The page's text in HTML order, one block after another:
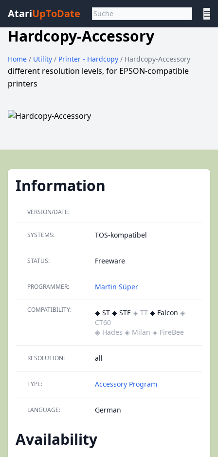
AtariUpToDate ☰
Hardcopy-Accessory
Home / Utility / Printer - Hardcopy / Hardcopy-Accessory
different resolution levels, for EPSON-compatible
printers
Information
VERSION/DATE:
SYSTEMS: TOS-kompatibel
STATUS: Freeware
PROGRAMMER: Martin Süper
COMPATIBILITY: ◆ ST ◆ STE ◈ TT ◆ Falcon ◈
CT60
◈ Hades ◈ Milan ◈ FireBee
RESOLUTION: all
TYPE: Accessory Program
LANGUAGE: German
Availability